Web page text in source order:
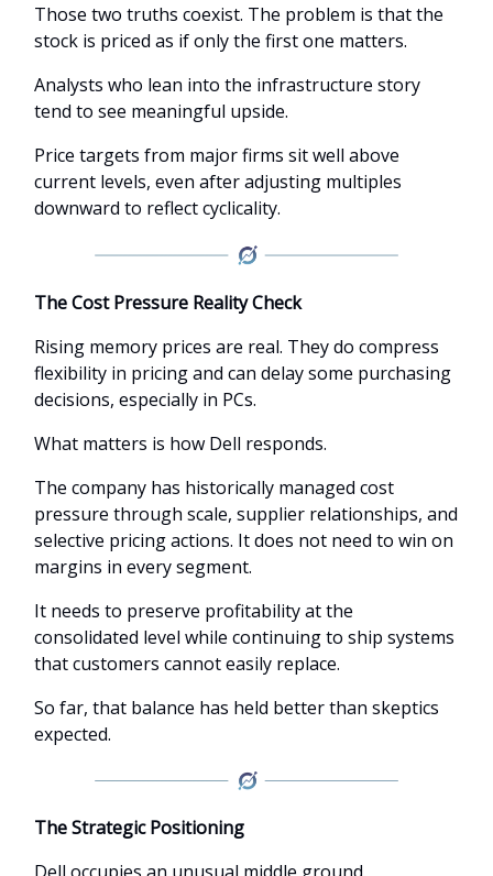
Those two truths coexist. The problem is that the
stock is priced as if only the first one matters.
Analysts who lean into the infrastructure story
tend to see meaningful upside.
Price targets from major firms sit well above
current levels, even after adjusting multiples
downward to reflect cyclicality.
The Cost Pressure Reality Check
Rising memory prices are real. They do compress
flexibility in pricing and can delay some purchasing
decisions, especially in PCs.
What matters is how Dell responds.
The company has historically managed cost
pressure through scale, supplier relationships, and
selective pricing actions. It does not need to win on
margins in every segment.
It needs to preserve profitability at the
consolidated level while continuing to ship systems
that customers cannot easily replace.
So far, that balance has held better than skeptics
expected.
The Strategic Positioning